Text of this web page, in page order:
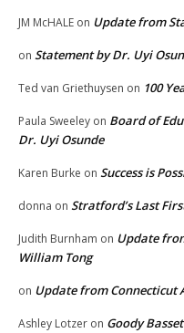
JM McHALE on Update from
on Statement by Dr. Uyi
Ted van Griethuysen on 100
Paula Sweeley on Board of
Dr. Uyi Osunde
Karen Burke on Success is
donna on Stratford’s Last
Judith Burnham on Update
William Tong
on Update from Connecticut
Ashley Lotzer on Goody